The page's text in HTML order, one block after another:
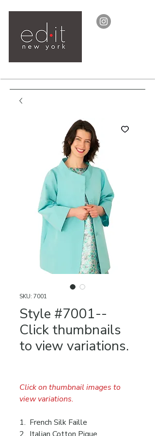
SKU: 7001
Style #7001--
Click thumbnails
to view variations.
Click on thumbnail images to
view variations.
1. French Silk Faille